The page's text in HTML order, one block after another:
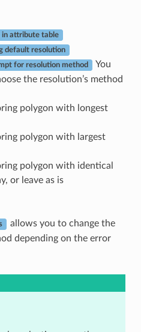
in attribute table
default resolution
for resolution method
You
the resolution’s method
polygon with longest
polygon with largest
polygon with identical
or leave as is
allows you to change the
depending on the error